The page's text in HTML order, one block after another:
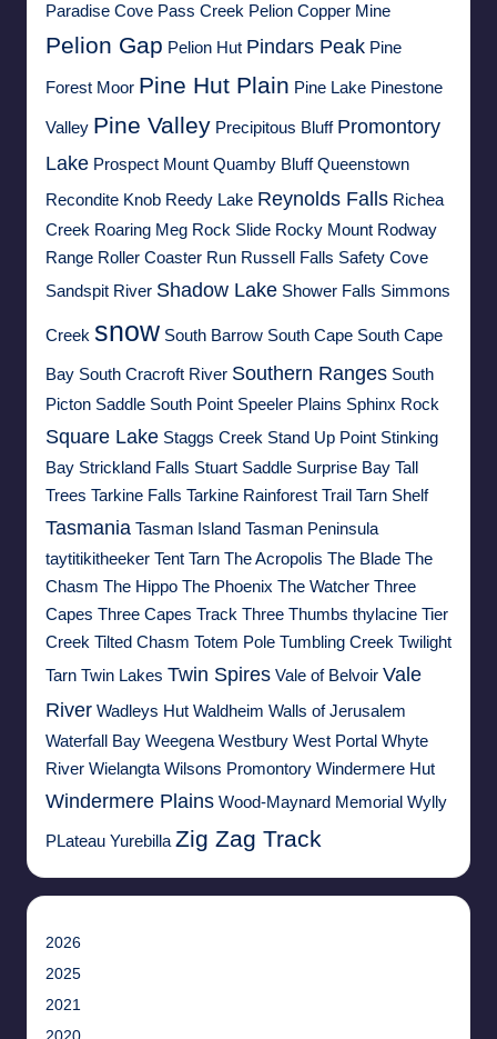
Paradise Cove Pass Creek Pelion Copper Mine
Pelion Gap Pelion Hut Pindars Peak Pine
Forest Moor Pine Hut Plain Pine Lake Pinestone
Valley Pine Valley Precipitous Bluff Promontory
Lake Prospect Mount Quamby Bluff Queenstown
Recondite Knob Reedy Lake Reynolds Falls Richea
Creek Roaring Meg Rock Slide Rocky Mount Rodway
Range Roller Coaster Run Russell Falls Safety Cove
Sandspit River Shadow Lake Shower Falls Simmons
Creek snow South Barrow South Cape South Cape
Bay South Cracroft River Southern Ranges South
Picton Saddle South Point Speeler Plains Sphinx Rock
Square Lake Staggs Creek Stand Up Point Stinking
Bay Strickland Falls Stuart Saddle Surprise Bay Tall
Trees Tarkine Falls Tarkine Rainforest Trail Tarn Shelf
Tasmania Tasman Island Tasman Peninsula
taytitikitheeker Tent Tarn The Acropolis The Blade The
Chasm The Hippo The Phoenix The Watcher Three
Capes Three Capes Track Three Thumbs thylacine Tier
Creek Tilted Chasm Totem Pole Tumbling Creek Twilight
Tarn Twin Lakes Twin Spires Vale of Belvoir Vale
River Wadleys Hut Waldheim Walls of Jerusalem
Waterfall Bay Weegena Westbury West Portal Whyte
River Wielangta Wilsons Promontory Windermere Hut
Windermere Plains Wood-Maynard Memorial Wylly
PLateau Yurebilla Zig Zag Track
2026
2025
2021